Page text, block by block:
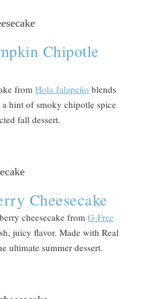
Chipotle
from Hola Jalapeño blends
hint of smoky chipotle spice
fall dessert.
Cheesecake
cheesecake from G-Free
juicy flavor. Made with Real
ultimate summer dessert.